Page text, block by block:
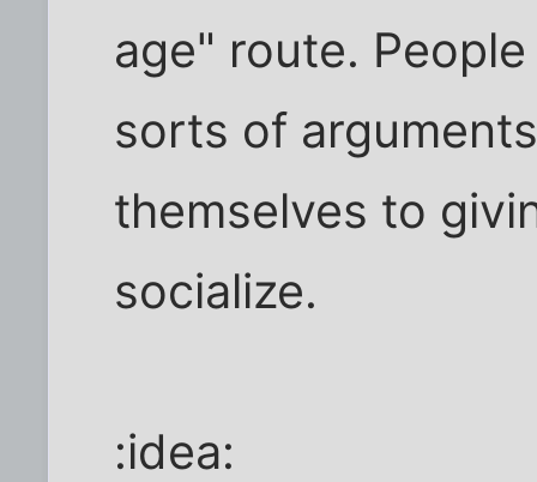
age" route.
sorts of
themselves to
socialize.
:idea: